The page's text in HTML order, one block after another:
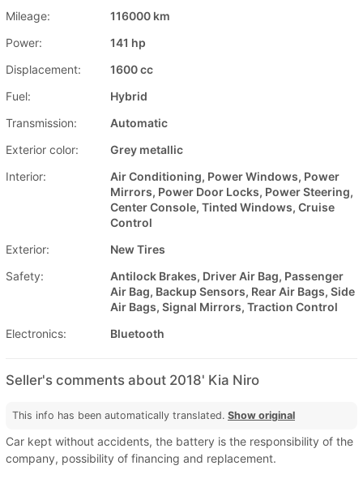
Mileage:
116000 km
Power:
141 hp
Displacement:
1600 cc
Fuel:
Hybrid
Transmission:
Automatic
Exterior color:
Grey metallic
Interior:
Air Conditioning, Power Windows, Power
Mirrors, Power Door Locks, Power Steering,
Center Console, Tinted Windows, Cruise
Control
Exterior:
New Tires
Safety:
Antilock Brakes, Driver Air Bag, Passenger
Air Bag, Backup Sensors, Rear Air Bags, Side
Air Bags, Signal Mirrors, Traction Control
Electronics:
Bluetooth
Seller's comments about 2018' Kia Niro
This info has been automatically translated. Show original
Car kept without accidents, the battery is the responsibility of the
company, possibility of financing and replacement.